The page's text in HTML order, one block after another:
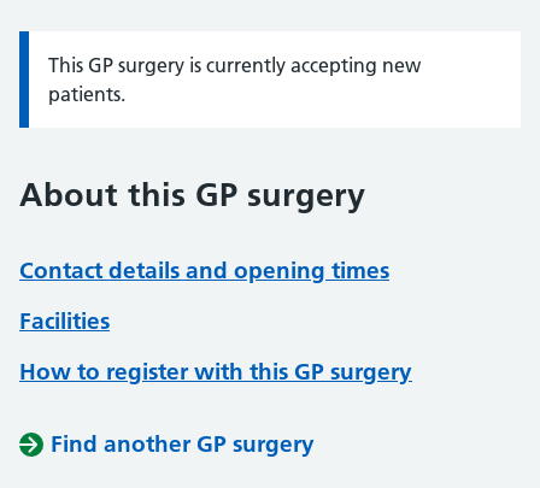
Information:
This GP surgery is currently accepting new
patients.
About this GP surgery
Contact details and opening times
Facilities
How to register with this GP surgery
Find another GP surgery